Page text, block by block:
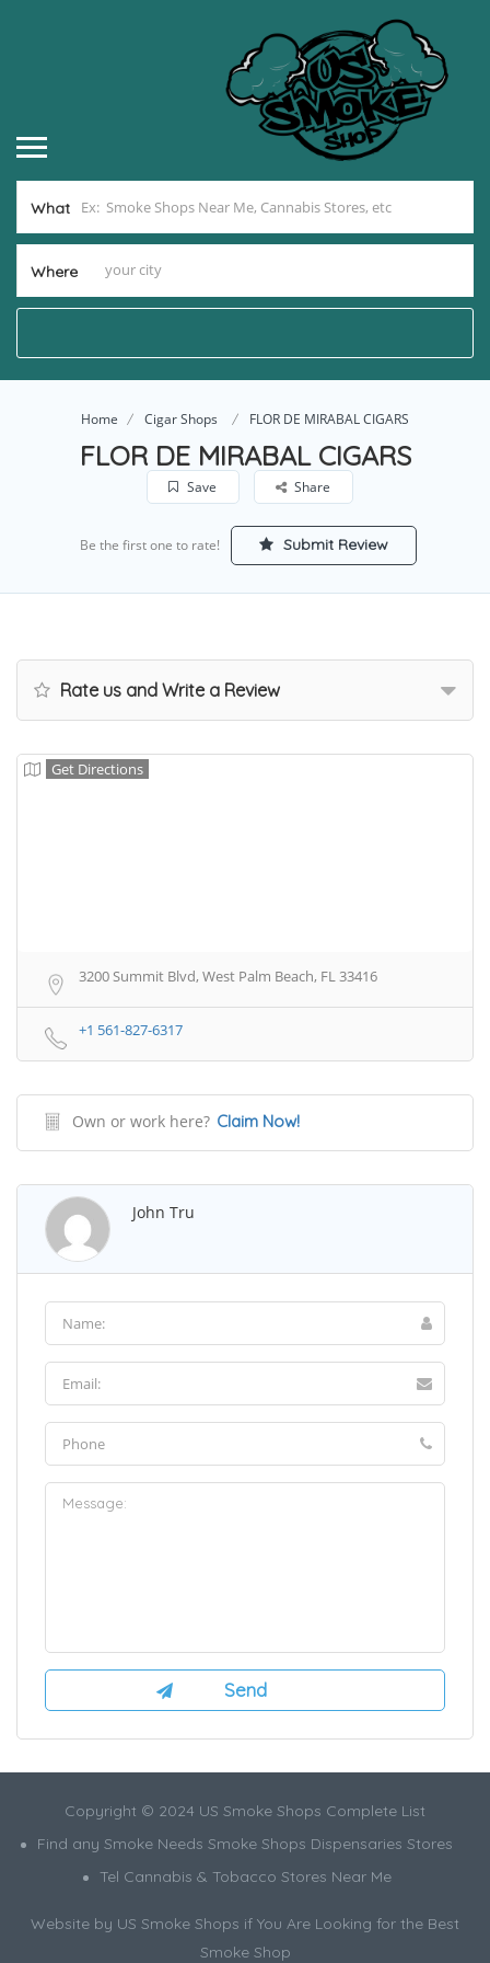
What
Where
Home Cigar Shops FLOR DE MIRABAL CIGARS
FLOR DE MIRABAL CIGARS
Save Share
Be the first one to rate! Submit Review
Rate us and Write a Review
Get Directions
3200 Summit Blvd, West Palm Beach, FL 33416
+1 561-827-6317
Own or work here? Claim Now!
John Tru
Copyright © 2024 US Smoke Shops Complete List
Find any Smoke Needs Smoke Shops Dispensaries Stores
Tel Cannabis & Tobacco Stores Near Me
Website by US Smoke Shops if You Are Looking for the Best
Smoke Shop